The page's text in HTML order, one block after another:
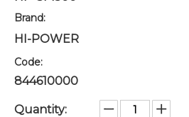
Brand:
HI-POWER
Code:
844610000
Quantity: